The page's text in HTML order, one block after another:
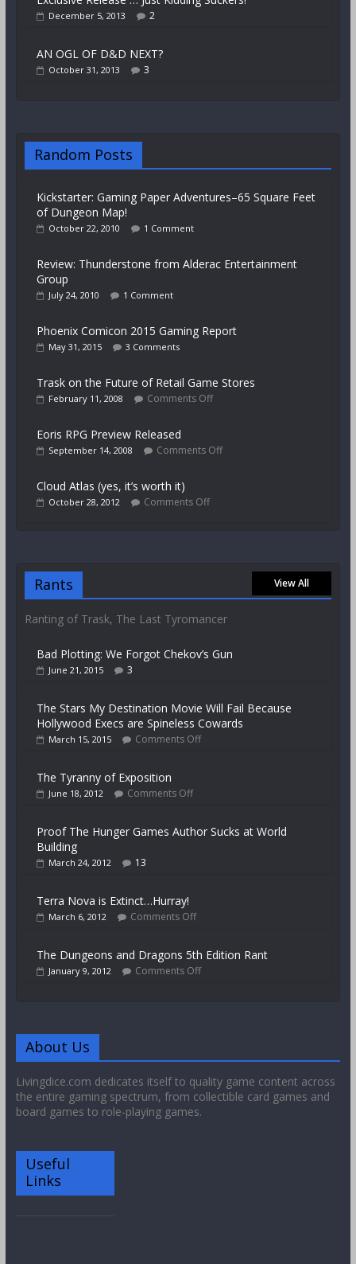
December 5, 2013 2
AN OGL OF D&D NEXT?
October 31, 2013 3
Random Posts
Kickstarter: Gaming Paper Adventures–65 Square Feet
of Dungeon Map!
October 22, 2010 1 Comment
Review: Thunderstone from Alderac Entertainment
Group
July 24, 2010 1 Comment
Phoenix Comicon 2015 Gaming Report
May 31, 2015 3 Comments
Trask on the Future of Retail Game Stores
February 11, 2008 Comments Off
Eoris RPG Preview Released
September 14, 2008 Comments Off
Cloud Atlas (yes, it’s worth it)
October 28, 2012 Comments Off
Rants View All
Ranting of Trask, The Last Tyromancer
Bad Plotting: We Forgot Chekov’s Gun
June 21, 2015 3
The Stars My Destination Movie Will Fail Because
Hollywood Execs are Spineless Cowards
March 15, 2015 Comments Off
The Tyranny of Exposition
June 18, 2012 Comments Off
Proof The Hunger Games Author Sucks at World
Building
March 24, 2012 13
Terra Nova is Extinct…Hurray!
March 6, 2012 Comments Off
The Dungeons and Dragons 5th Edition Rant
January 9, 2012 Comments Off
About Us
Livingdice.com dedicates itself to quality game content across
the entire gaming spectrum, from collectible card games and
board games to role-playing games.
Useful
Links